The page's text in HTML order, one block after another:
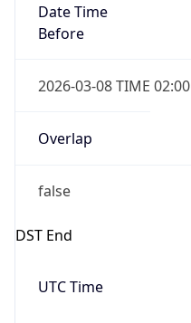
Date Time
Before
2026-03-08 TIME 02:00
Overlap
false
DST End
UTC Time